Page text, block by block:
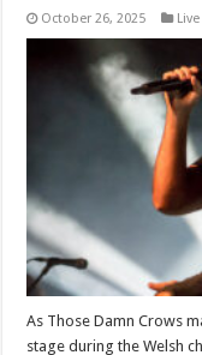
October 26, 2025
As Those Damn Crows
stage during the Welsh